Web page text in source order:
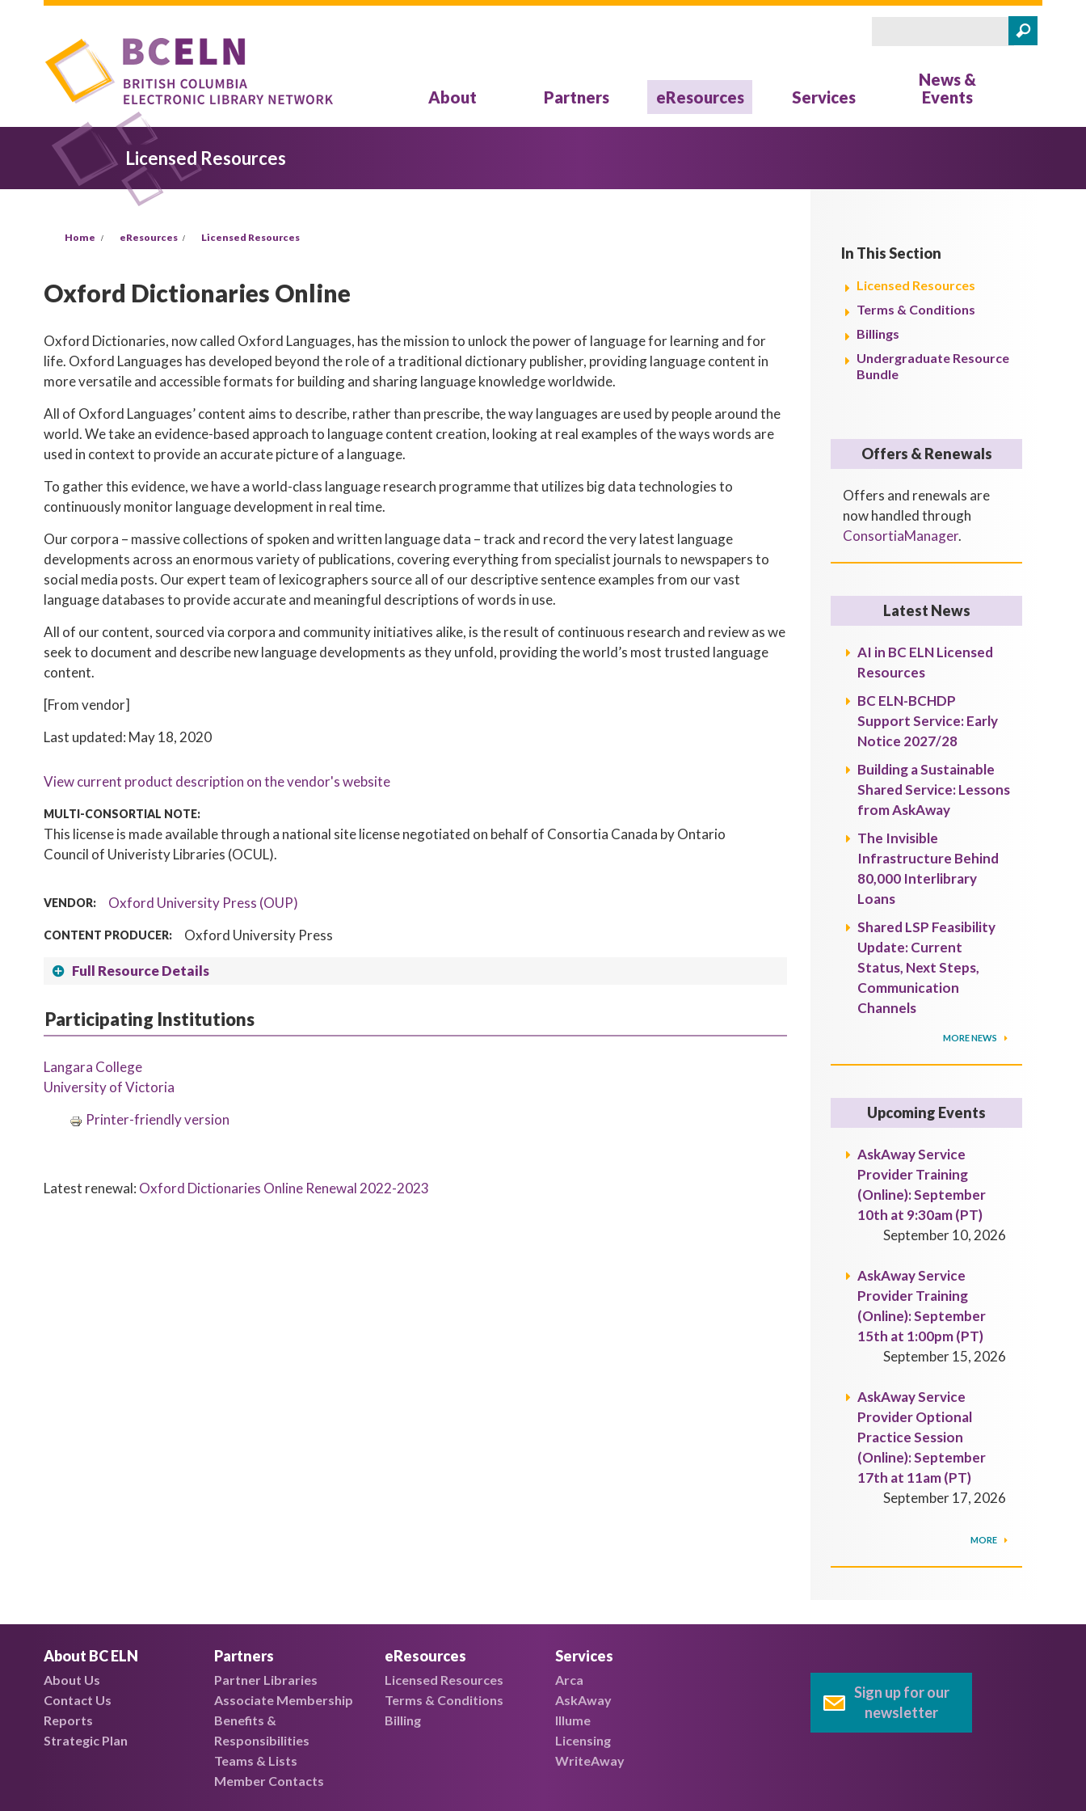
Skip to main content
About Partners eResources Services
News &
Events
Licensed Resources
Home eResources Licensed Resources
Oxford Dictionaries Online
Oxford Dictionaries, now called Oxford Languages, has the mission to unlock the power of language for learning and for
life. Oxford Languages has developed beyond the role of a traditional dictionary publisher, providing language content in
more versatile and accessible formats for building and sharing language knowledge worldwide.
All of Oxford Languages’ content aims to describe, rather than prescribe, the way languages are used by people around the
world. We take an evidence-based approach to language content creation, looking at real examples of the ways words are
used in context to provide an accurate picture of a language.
To gather this evidence, we have a world-class language research programme that utilizes big data technologies to
continuously monitor language development in real time.
Our corpora – massive collections of spoken and written language data – track and record the very latest language
developments across an enormous variety of publications, covering everything from specialist journals to newspapers to
social media posts. Our expert team of lexicographers source all of our descriptive sentence examples from our vast
language databases to provide accurate and meaningful descriptions of words in use.
All of our content, sourced via corpora and community initiatives alike, is the result of continuous research and review as we
seek to document and describe new language developments as they unfold, providing the world’s most trusted language
content.
[From vendor]
Last updated: May 18, 2020
View current product description on the vendor's website
MULTI-CONSORTIAL NOTE:
This license is made available through a national site license negotiated on behalf of Consortia Canada by Ontario
Council of Univeristy Libraries (OCUL).
VENDOR: Oxford University Press (OUP)
CONTENT PRODUCER: Oxford University Press
Full Resource Details
Participating Institutions
Langara College
University of Victoria
Printer-friendly version
Latest renewal: Oxford Dictionaries Online Renewal 2022-2023
In This Section
Licensed Resources
Terms & Conditions
Billings
Undergraduate Resource
Bundle
Offers & Renewals
Offers and renewals are
now handled through
ConsortiaManager.
Latest News
AI in BC ELN Licensed
Resources
BC ELN-BCHDP
Support Service: Early
Notice 2027/28
Building a Sustainable
Shared Service: Lessons
from AskAway
The Invisible
Infrastructure Behind
80,000 Interlibrary
Loans
Shared LSP Feasibility
Update: Current
Status, Next Steps,
Communication
Channels
MORE NEWS
Upcoming Events
AskAway Service
Provider Training
(Online): September
10th at 9:30am (PT)
September 10, 2026
AskAway Service
Provider Training
(Online): September
15th at 1:00pm (PT)
September 15, 2026
AskAway Service
Provider Optional
Practice Session
(Online): September
17th at 11am (PT)
September 17, 2026
MORE
About BC ELN
About Us
Contact Us
Reports
Strategic Plan
Partners
Partner Libraries
Associate Membership
Benefits &
Responsibilities
Teams & Lists
Member Contacts
eResources
Licensed Resources
Terms & Conditions
Billing
Services
Arca
AskAway
Illume
Licensing
WriteAway
Sign up for our
newsletter